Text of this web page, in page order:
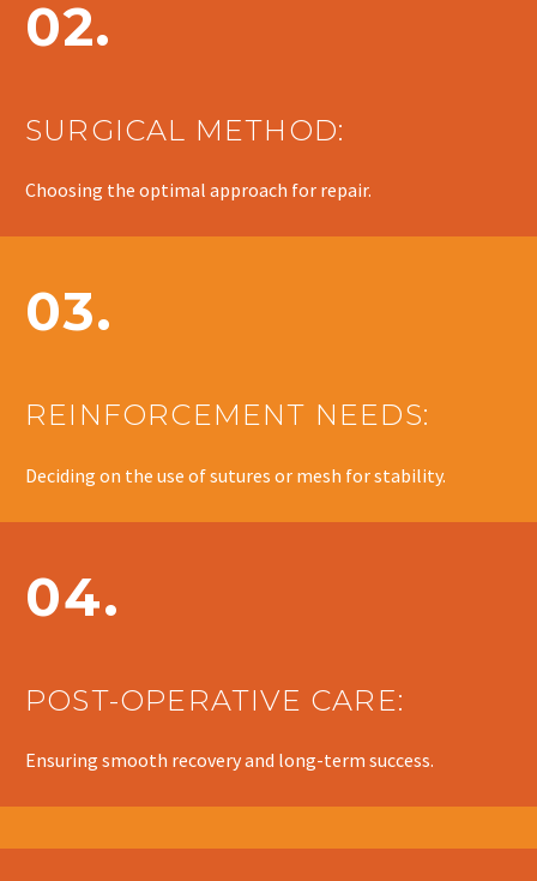
02.
SURGICAL METHOD:
Choosing the optimal approach for repair.
03.
REINFORCEMENT NEEDS:
Deciding on the use of sutures or mesh for stability.
04.
POST-OPERATIVE CARE:
Ensuring smooth recovery and long-term success.